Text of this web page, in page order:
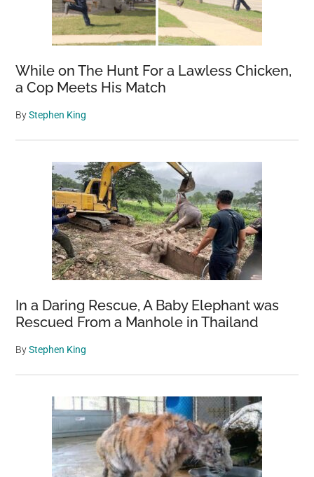
While on The Hunt For a Lawless Chicken,
a Cop Meets His Match
ByStephen King
In a Daring Rescue, A Baby Elephant was
Rescued From a Manhole in Thailand
ByStephen King